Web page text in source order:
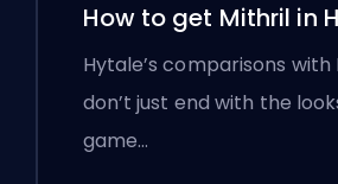
How to get Mithril in
Hytale’s comparisons
don’t just end with the
game…